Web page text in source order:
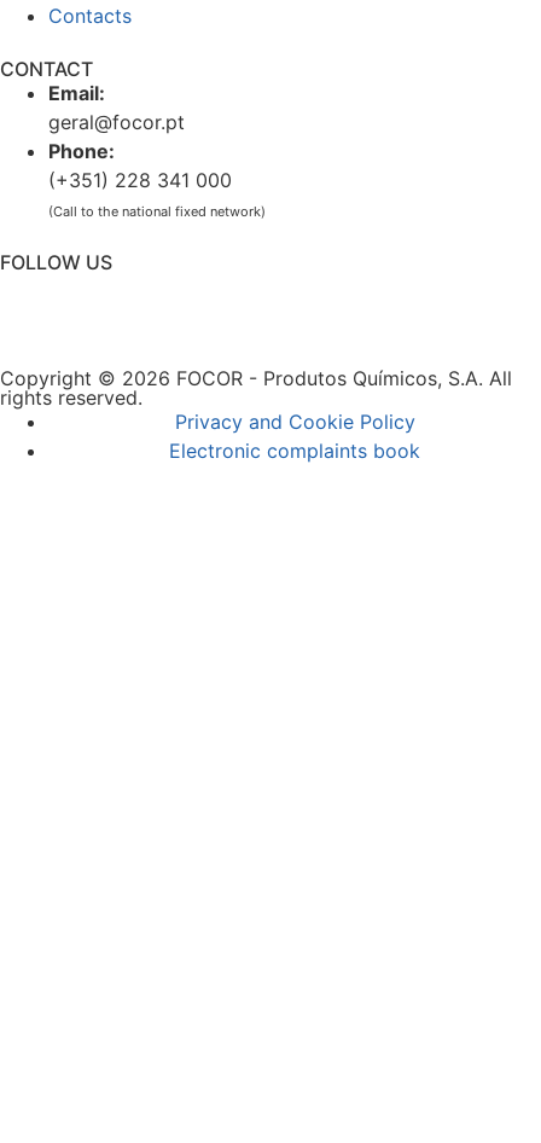
Contacts
CONTACT
Email:
geral@focor.pt
Phone:
(+351) 228 341 000
(Call to the national fixed network)
FOLLOW US
Copyright © 2026 FOCOR - Produtos Químicos, S.A. All
rights reserved.
Privacy and Cookie Policy
Electronic complaints book